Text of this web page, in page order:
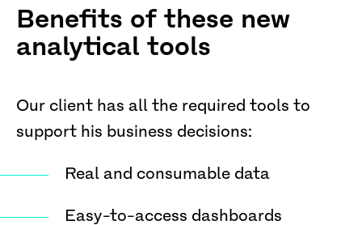
Benefits of these new
analytical tools
Our client has all the required tools to
support his business decisions:
Real and consumable data
Easy-to-access dashboards